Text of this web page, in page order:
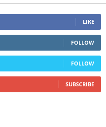
LIKE
FOLLOW
FOLLOW
SUBSCRIBE